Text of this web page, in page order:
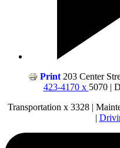
Print 203 Center
423-4170 x 5070 |
Transportation x 3328 |
|